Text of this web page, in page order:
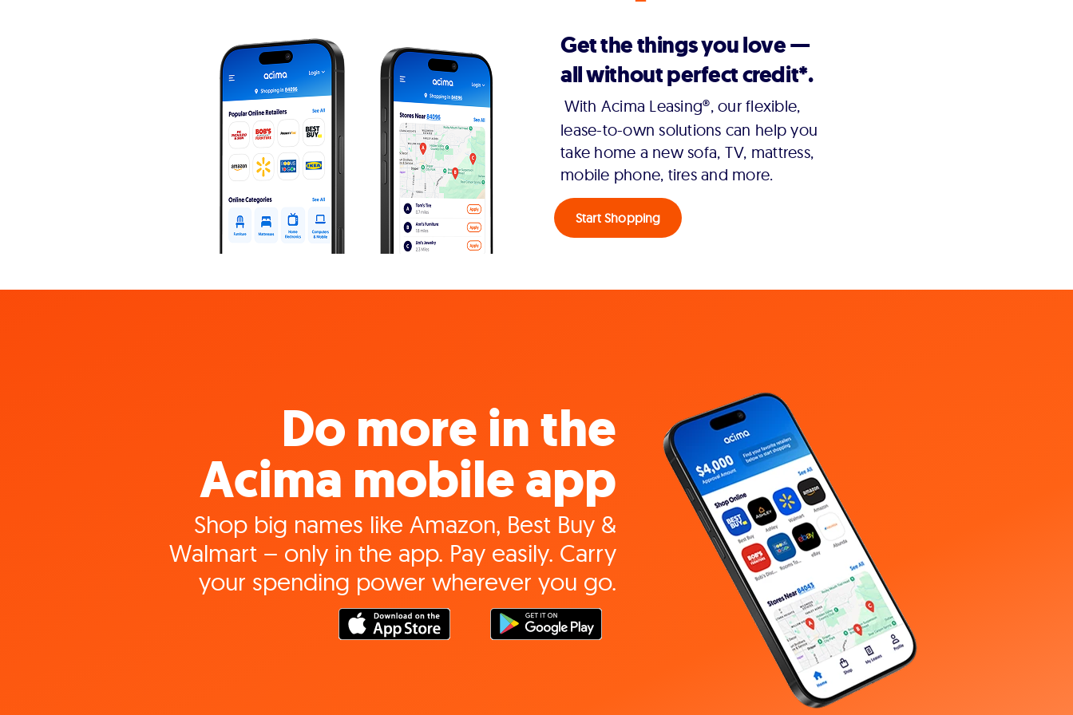
Get the things you love —
all without perfect credit*.
With Acima Leasing®, our flexible,
lease-to-own solutions can help you
take home a new sofa, TV, mattress,
mobile phone, tires and more.
Start Shopping
Do more in the
Acima mobile app
Shop big names like Amazon, Best Buy &
Walmart – only in the app. Pay easily. Carry
your spending power wherever you go.